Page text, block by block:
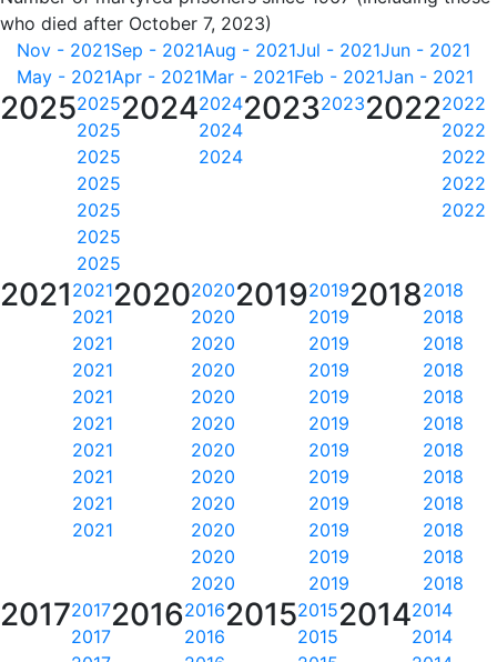
who died after October 7, 2023)
Nov - 2021Sep - 2021Aug - 2021Jul - 2021Jun - 2021
May - 2021Apr - 2021Mar - 2021Feb - 2021Jan - 2021
20252025
2025
2025
2025
2025
2025
2025
20242024
2024
2024
2023202320222022
2022
2022
2022
2022
2021 2021
2021
2021
2021
2021
2021
2021
2021
2021
2021
20202020
2020
2020
2020
2020
2020
2020
2020
2020
2020
2020
2020
20192019
2019
2019
2019
2019
2019
2019
2019
2019
2019
2019
2019
20182018
2018
2018
2018
2018
2018
2018
2018
2018
2018
2018
2018
20172017
2017
20162016
2016
20152015
2015
20142014
2014